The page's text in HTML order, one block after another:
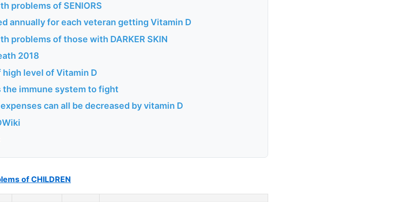
problems of SENIORS
annually for each veteran getting Vitamin D
problems of those with DARKER SKIN
2018
level of Vitamin D
the immune system to fight
can all be decreased by vitamin D
of CHILDREN